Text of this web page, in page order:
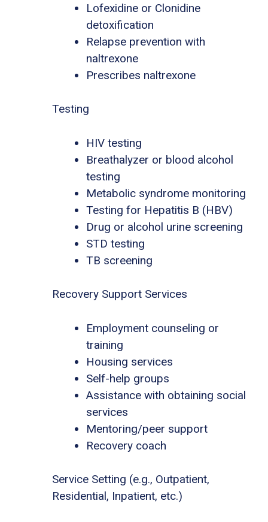
Lofexidine or Clonidine
detoxification
Relapse prevention with
naltrexone
Prescribes naltrexone
Testing
HIV testing
Breathalyzer or blood alcohol
testing
Metabolic syndrome monitoring
Testing for Hepatitis B (HBV)
Drug or alcohol urine screening
STD testing
TB screening
Recovery Support Services
Employment counseling or
training
Housing services
Self-help groups
Assistance with obtaining social
services
Mentoring/peer support
Recovery coach
Service Setting (e.g., Outpatient,
Residential, Inpatient, etc.)